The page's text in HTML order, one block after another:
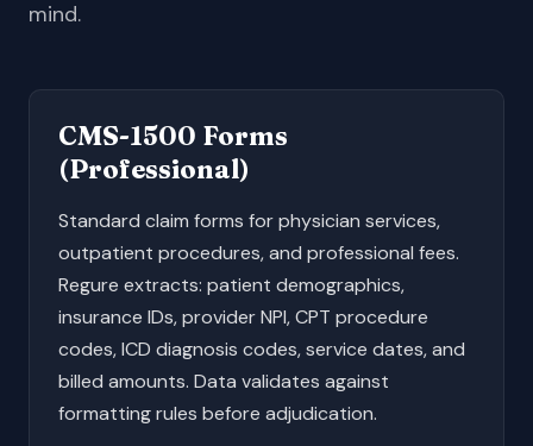
mind.
CMS-1500 Forms
(Professional)
Standard claim forms for physician services,
outpatient procedures, and professional fees.
Regure extracts: patient demographics,
insurance IDs, provider NPI, CPT procedure
codes, ICD diagnosis codes, service dates, and
billed amounts. Data validates against
formatting rules before adjudication.